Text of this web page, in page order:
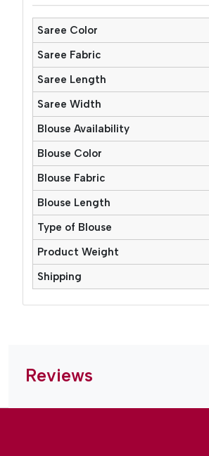
Saree Color
Saree Fabric
Saree Length
Saree Width
Blouse Availability
Blouse Color
Blouse Fabric
Blouse Length
Type of Blouse
Product Weight
Shipping
Reviews